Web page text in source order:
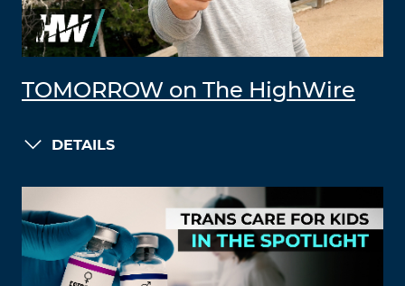
TOMORROW on The HighWire
DETAILS